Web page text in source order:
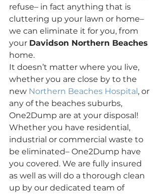
refuse– in fact anything that is
cluttering up your lawn or home–
we can eliminate it for you, from
your Davidson Northern Beaches
home.
It doesn’t matter where you live,
whether you are close by to the
new Northern Beaches Hospital, or
any of the beaches suburbs,
One2Dump are at your disposal!
Whether you have residential,
industrial or commercial waste to
be eliminated– One2Dump have
you covered. We are fully insured
as well as will do a thorough clean
up by our dedicated team of